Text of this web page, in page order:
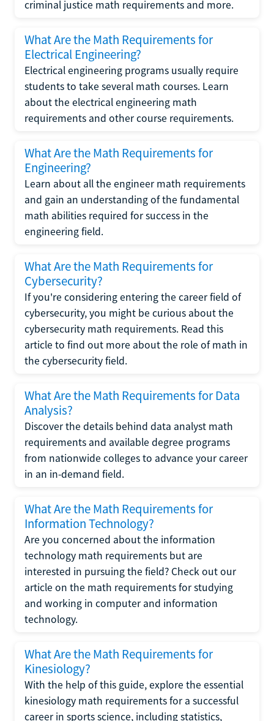
criminal justice math requirements and more.
What Are the Math Requirements for
Electrical Engineering?
Electrical engineering programs usually require
students to take several math courses. Learn
about the electrical engineering math
requirements and other course requirements.
What Are the Math Requirements for
Engineering?
Learn about all the engineer math requirements
and gain an understanding of the fundamental
math abilities required for success in the
engineering field.
What Are the Math Requirements for
Cybersecurity?
If you're considering entering the career field of
cybersecurity, you might be curious about the
cybersecurity math requirements. Read this
article to find out more about the role of math in
the cybersecurity field.
What Are the Math Requirements for Data
Analysis?
Discover the details behind data analyst math
requirements and available degree programs
from nationwide colleges to advance your career
in an in-demand field.
What Are the Math Requirements for
Information Technology?
Are you concerned about the information
technology math requirements but are
interested in pursuing the field? Check out our
article on the math requirements for studying
and working in computer and information
technology.
What Are the Math Requirements for
Kinesiology?
With the help of this guide, explore the essential
kinesiology math requirements for a successful
career in sports science, including statistics,